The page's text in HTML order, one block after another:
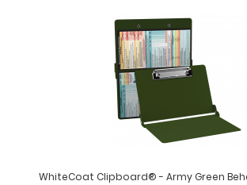
WhiteCoat Clipboard® - Army Green